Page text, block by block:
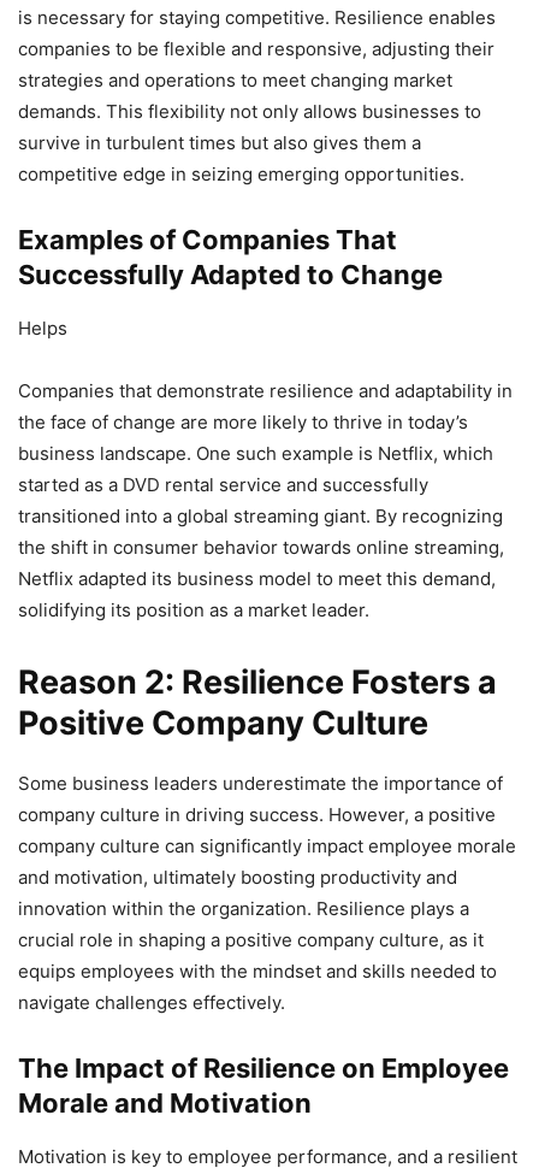
is necessary for staying competitive. Resilience enables
companies to be flexible and responsive, adjusting their
strategies and operations to meet changing market
demands. This flexibility not only allows businesses to
survive in turbulent times but also gives them a
competitive edge in seizing emerging opportunities.
Examples of Companies That
Successfully Adapted to Change
Helps
Companies that demonstrate resilience and adaptability in
the face of change are more likely to thrive in today’s
business landscape. One such example is Netflix, which
started as a DVD rental service and successfully
transitioned into a global streaming giant. By recognizing
the shift in consumer behavior towards online streaming,
Netflix adapted its business model to meet this demand,
solidifying its position as a market leader.
Reason 2: Resilience Fosters a
Positive Company Culture
Some business leaders underestimate the importance of
company culture in driving success. However, a positive
company culture can significantly impact employee morale
and motivation, ultimately boosting productivity and
innovation within the organization. Resilience plays a
crucial role in shaping a positive company culture, as it
equips employees with the mindset and skills needed to
navigate challenges effectively.
The Impact of Resilience on Employee
Morale and Motivation
Motivation is key to employee performance, and a resilient